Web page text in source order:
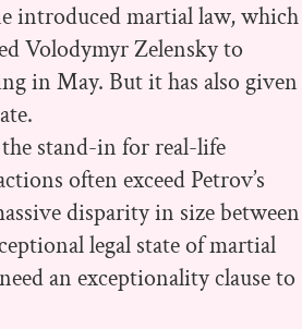
introduced martial law, which
Volodymyr Zelensky to
in May. But it has also given
stand-in for real-life
often exceed Petrov’s
disparity in size between
legal state of martial
an exceptionality clause to